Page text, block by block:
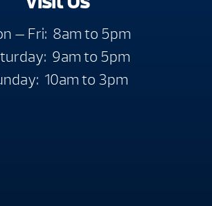
— Fri: 8am to 5pm
9am to 5pm
10am to 3pm